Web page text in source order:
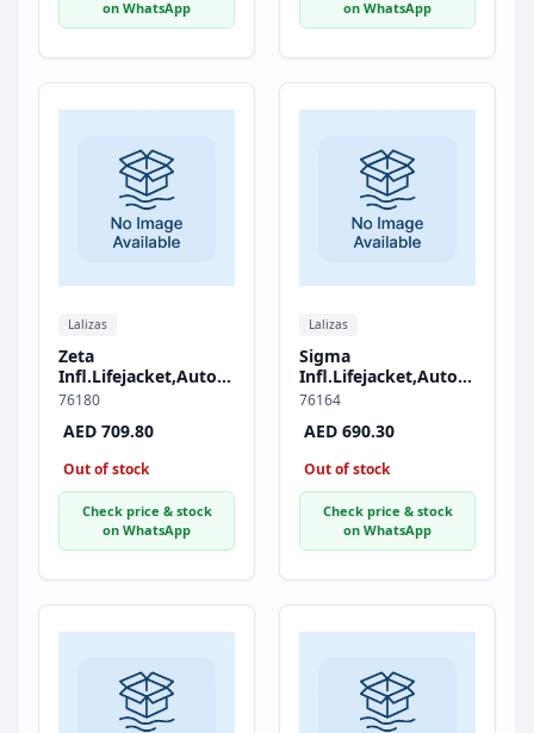
on WhatsApp
on WhatsApp
Lalizas
Zeta
Infl.Lifejacket,Auto,290,AM1
Inflator,w/Zipper &
Adult, Black
76180
AED 709.80
Out of stock
Check price & stock
on WhatsApp
Lalizas
Sigma
Infl.Lifejacket,Auto,170,
HammarMA1,
Adult, Black
76164
AED 690.30
Out of stock
Check price & stock
on WhatsApp